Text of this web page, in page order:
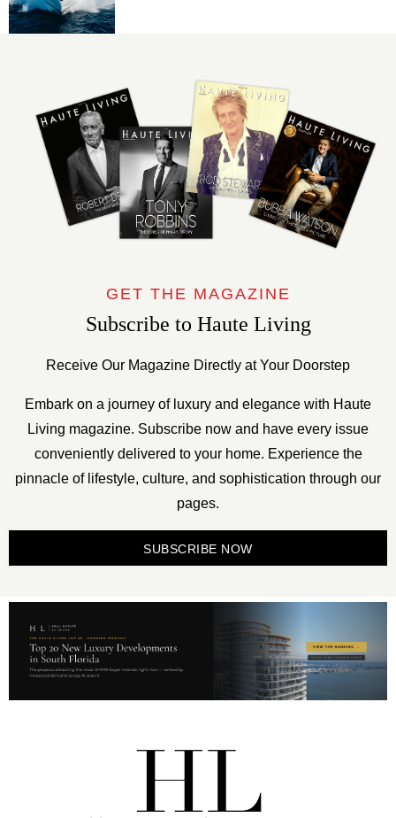
GET THE MAGAZINE
Subscribe to Haute Living
Receive Our Magazine Directly at Your Doorstep
Embark on a journey of luxury and elegance with Haute
Living magazine. Subscribe now and have every issue
conveniently delivered to your home. Experience the
pinnacle of lifestyle, culture, and sophistication through our
pages.
SUBSCRIBE NOW